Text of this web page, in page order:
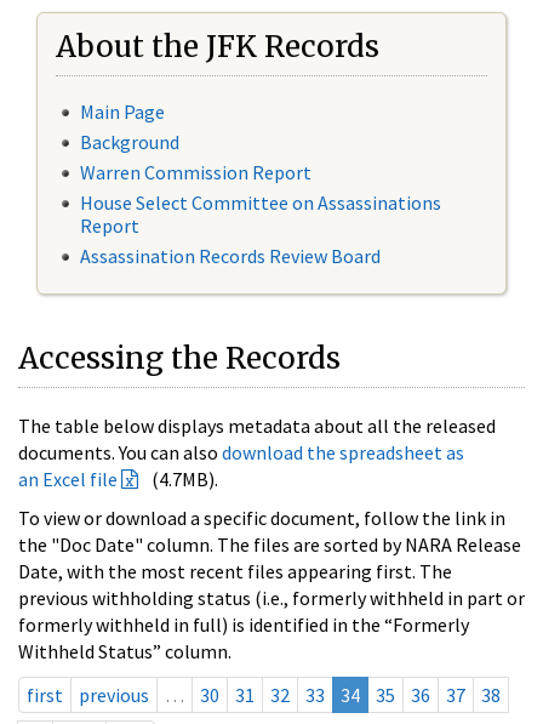
About the JFK Records
Main Page
Background
Warren Commission Report
House Select Committee on Assassinations
Report
Assassination Records Review Board
Accessing the Records
The table below displays metadata about all the released
documents. You can also download the spreadsheet as
an Excel file
(4.7MB).
To view or download a specific document, follow the link in
the "Doc Date" column. The files are sorted by NARA Release
Date, with the most recent files appearing first. The
previous withholding status (i.e., formerly withheld in part or
formerly withheld in full) is identified in the “Formerly
Withheld Status” column.
first
previous … 30 31 32 33 34 35 36 37
38